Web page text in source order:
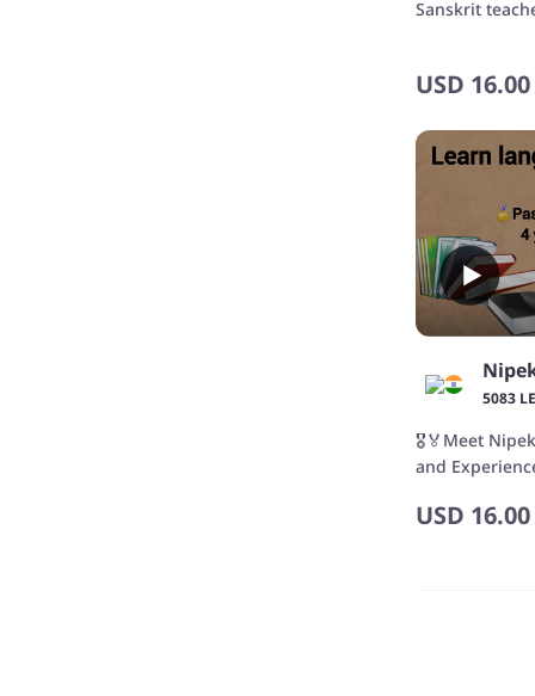
Sanskrit
USD 16.00
5083
🎖️🏅Meet
and
USD 16.00